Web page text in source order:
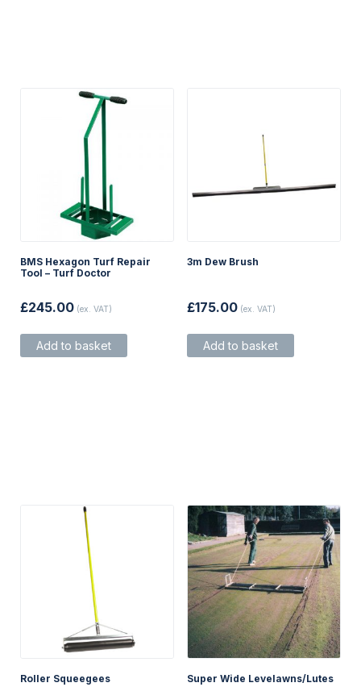
BMS Hexagon Turf Repair
Tool – Turf Doctor
£245.00 (ex. VAT)
Add to basket
3m Dew Brush
£175.00 (ex. VAT)
Add to basket
Roller Squeegees Super Wide Levelawns/Lutes